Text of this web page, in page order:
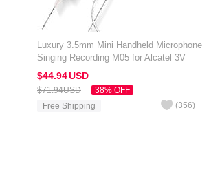
Luxury 3.5mm Mini Handheld Microphone
Singing Recording M05 for Alcatel 3V
Black
$44.94USD
$71.94USD
38% OFF
Free Shipping
(356)